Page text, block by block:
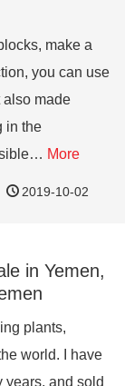
make a
you can use
also made
in the
More
2019-10-02
in Yemen,
plants,
world. I have
years, and sold